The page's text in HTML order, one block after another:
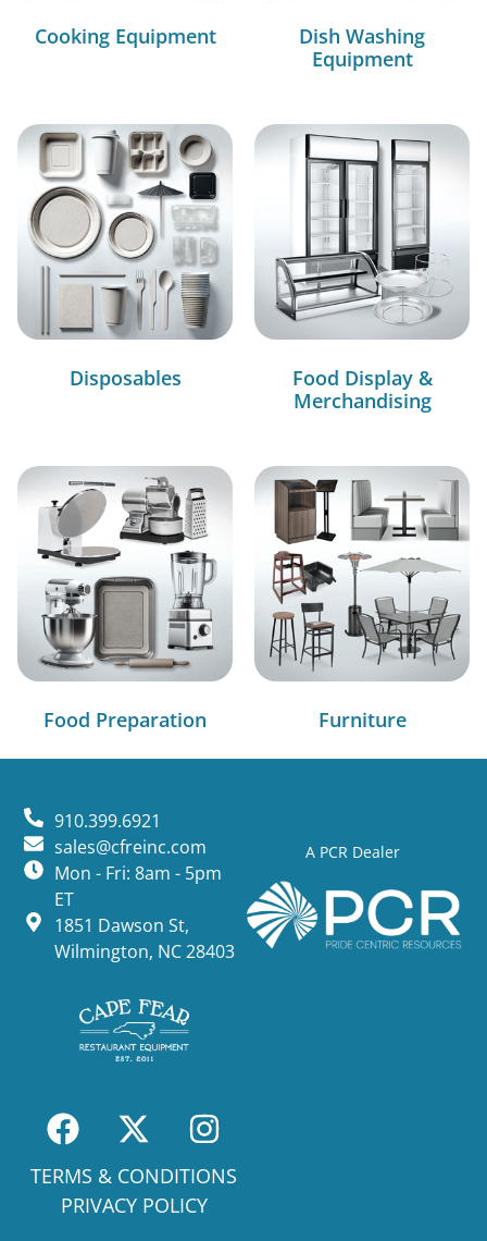
Cooking Equipment
Dish Washing
Equipment
Disposables
Food Display &
Merchandising
Food Preparation Furniture
A PCR Dealer
910.399.6921
sales@cfreinc.com
Mon - Fri: 8am - 5pm
ET
1851 Dawson St,
Wilmington, NC 28403
TERMS & CONDITIONS
PRIVACY POLICY